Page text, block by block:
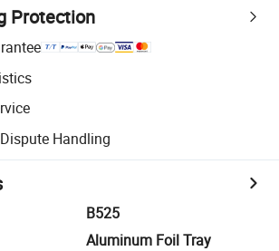
Protection
Handling
B525
Aluminum Foil Tray